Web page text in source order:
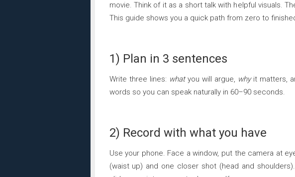
movie. Think of it as a short talk with helpful visuals.
This guide shows you a quick path from zero to
1) Plan in 3 sentences
Write three lines: whatyou will argue, whyit matters,
words so you can speak naturally in 60–90 seconds.
2) Record with what you have
Use your phone. Face a window, put the camera at
(waist up) and one closer shot (head and